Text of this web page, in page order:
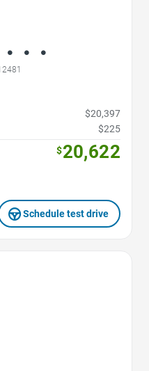
$20,397
$225
$20,622
Schedule test drive